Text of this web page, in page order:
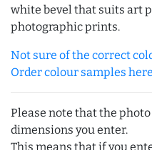
white bevel that suits art
photographic prints.
Not sure of the correct
Order colour samples
Please note that the
dimensions you enter.
This means that if you